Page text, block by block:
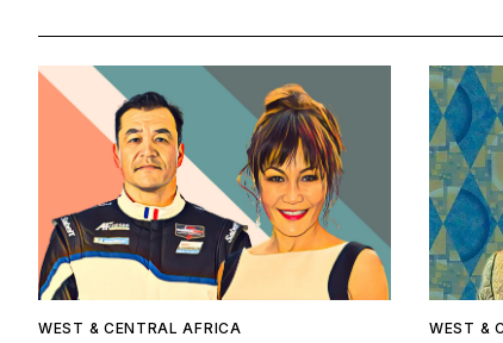
WEST & CENTRAL AFRICA WEST &